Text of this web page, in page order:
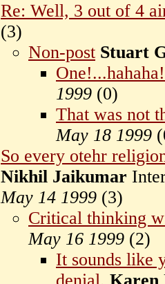
Re: Well, 3 out of 4
(3)
Non-post Stuart
One!...hahaha!
1999 (0)
That was not
May 18 1999 (
So every otehr
Nikhil Jaikumar
May 14 1999 (3)
Critical thinking
May 16 1999 (2)
It sounds like